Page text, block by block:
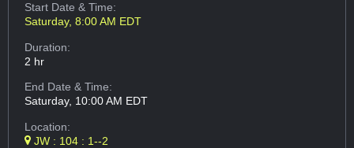
Start Date & Time:
Saturday, 8:00 AM EDT
Duration:
2 hr
End Date & Time:
Saturday, 10:00 AM EDT
Location:
JW : 104 : 1--2